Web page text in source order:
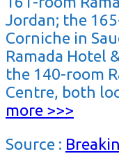
Jordan; the
Corniche in
Ramada Hotel
the 140-room
Centre, both
more >>>
Source :